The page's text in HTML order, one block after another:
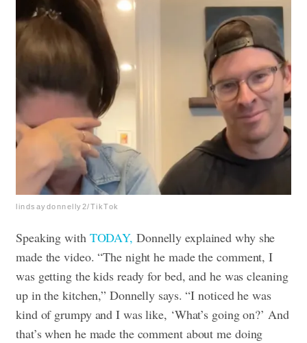
lindsaydonnelly2/TikTok
Speaking with TODAY, Donnelly explained why she
made the video. “The night he made the comment, I
was getting the kids ready for bed, and he was cleaning
up in the kitchen,” Donnelly says. “I noticed he was
kind of grumpy and I was like, ‘What’s going on?’ And
that’s when he made the comment about me doing